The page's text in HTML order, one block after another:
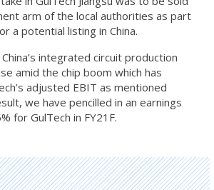
arm of the local authorities as part
a potential listing in China.
integrated circuit production
amid the chip boom which has
adjusted EBIT as mentioned
we have pencilled in an earnings
for GulTech in FY21F.